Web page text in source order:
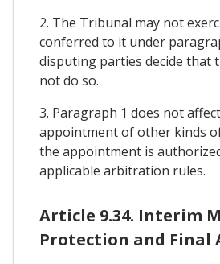
2. The Tribunal may not
conferred to it under
disputing parties decide that
not do so.
3. Paragraph 1 does not
appointment of other kinds
the appointment is
applicable arbitration rules.
Article 9.34. Interim
Protection and Final